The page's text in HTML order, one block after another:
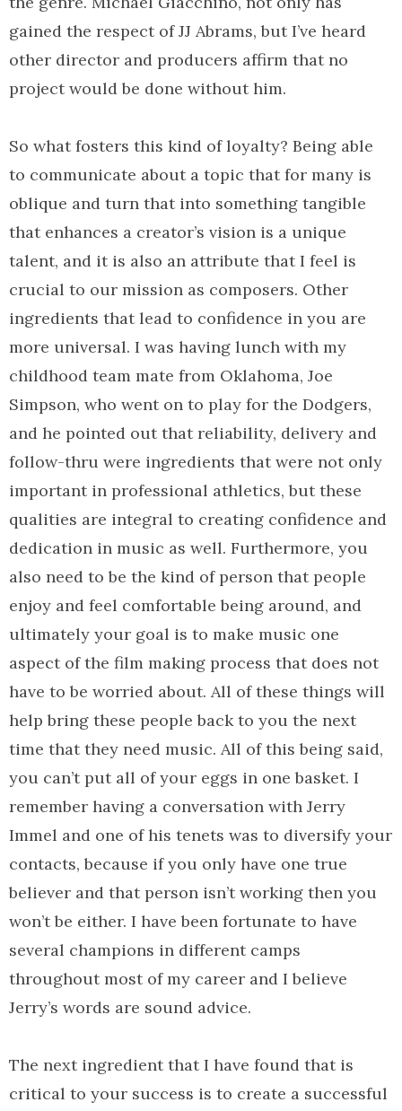
gained the respect of JJ Abrams, but I’ve heard
other director and producers affirm that no
project would be done without him.
So what fosters this kind of loyalty? Being able
to communicate about a topic that for many is
oblique and turn that into something tangible
that enhances a creator’s vision is a unique
talent, and it is also an attribute that I feel is
crucial to our mission as composers. Other
ingredients that lead to confidence in you are
more universal. I was having lunch with my
childhood team mate from Oklahoma, Joe
Simpson, who went on to play for the Dodgers,
and he pointed out that reliability, delivery and
follow-thru were ingredients that were not only
important in professional athletics, but these
qualities are integral to creating confidence and
dedication in music as well. Furthermore, you
also need to be the kind of person that people
enjoy and feel comfortable being around, and
ultimately your goal is to make music one
aspect of the film making process that does not
have to be worried about. All of these things will
help bring these people back to you the next
time that they need music. All of this being said,
you can’t put all of your eggs in one basket. I
remember having a conversation with Jerry
Immel and one of his tenets was to diversify your
contacts, because if you only have one true
believer and that person isn’t working then you
won’t be either. I have been fortunate to have
several champions in different camps
throughout most of my career and I believe
Jerry’s words are sound advice.
The next ingredient that I have found that is
critical to your success is to create a successful